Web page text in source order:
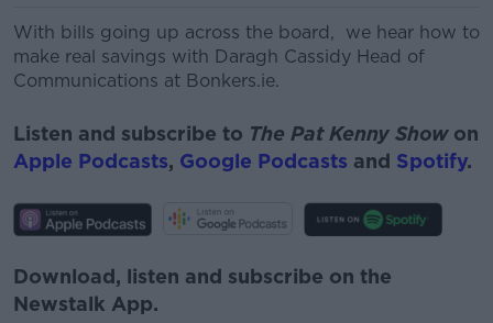
With bills going up across the board, we hear how to
make real savings with Daragh Cassidy Head of
Communications at Bonkers.ie.
Listen and subscribe to The Pat Kenny Showon
Apple Podcasts, Google Podcasts and Spotify.
Download, listen and subscribe on the
Newstalk App.